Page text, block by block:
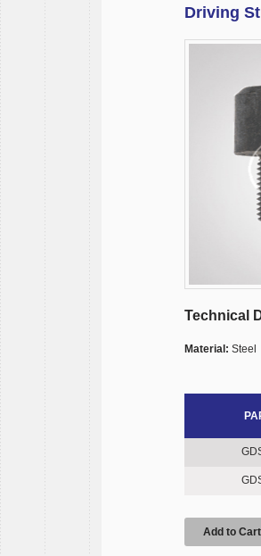
Driving
Technical
Material: Steel
Add to Cart